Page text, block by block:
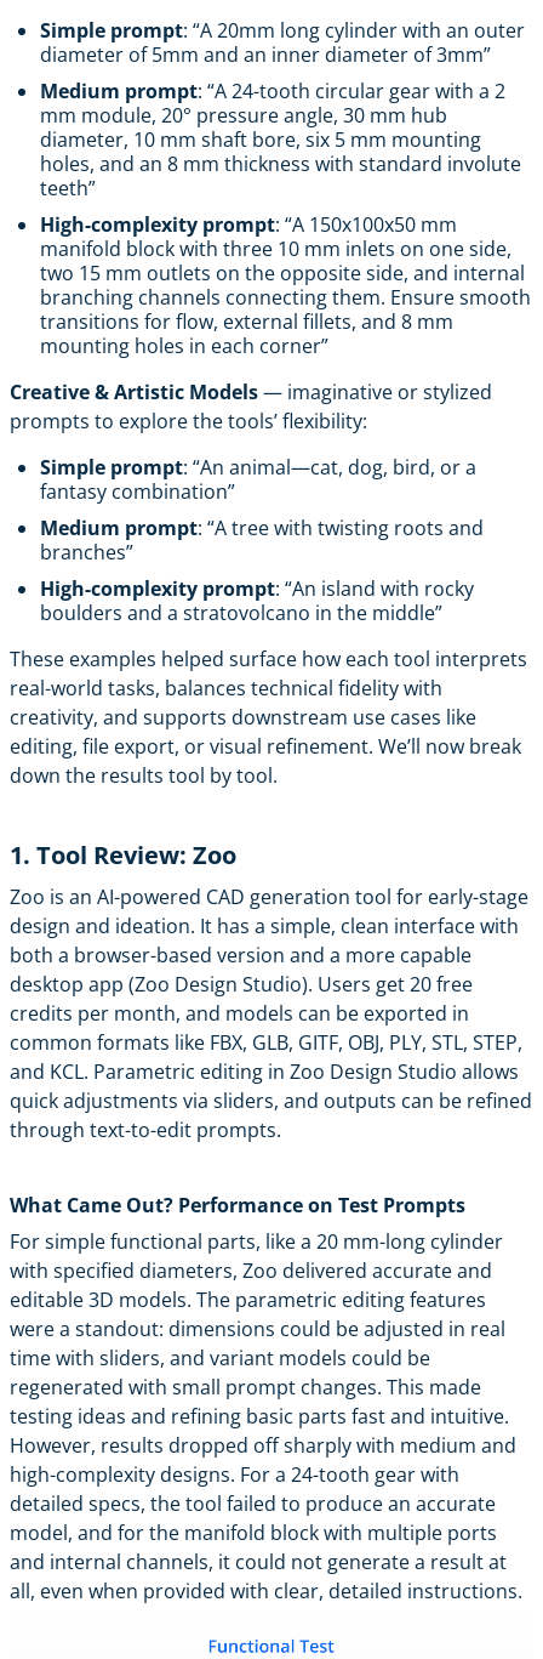
Simple prompt: “A 20mm long cylinder with an outer
diameter of 5mm and an inner diameter of 3mm”
Medium prompt: “A 24-tooth circular gear with a 2
mm module, 20° pressure angle, 30 mm hub
diameter, 10 mm shaft bore, six 5 mm mounting
holes, and an 8 mm thickness with standard involute
teeth”
High-complexity prompt: “A 150x100x50 mm
manifold block with three 10 mm inlets on one side,
two 15 mm outlets on the opposite side, and internal
branching channels connecting them. Ensure smooth
transitions for flow, external fillets, and 8 mm
mounting holes in each corner”
Creative & Artistic Models— imaginative or stylized
prompts to explore the tools’ flexibility:
Simple prompt: “An animal—cat, dog, bird, or a
fantasy combination”
Medium prompt: “A tree with twisting roots and
branches”
High-complexity prompt: “An island with rocky
boulders and a stratovolcano in the middle”
These examples helped surface how each tool interprets
real-world tasks, balances technical fidelity with
creativity, and supports downstream use cases like
editing, file export, or visual refinement. We’ll now break
down the results tool by tool.
1. Tool Review: Zoo
Zoo is an AI-powered CAD generation tool for early-stage
design and ideation. It has a simple, clean interface with
both a browser-based version and a more capable
desktop app (Zoo Design Studio). Users get 20 free
credits per month, and models can be exported in
common formats like FBX, GLB, GITF, OBJ, PLY, STL, STEP,
and KCL. Parametric editing in Zoo Design Studio allows
quick adjustments via sliders, and outputs can be refined
through text-to-edit prompts.
What Came Out? Performance on Test Prompts
For simple functional parts, like a 20 mm-long cylinder
with specified diameters, Zoo delivered accurate and
editable 3D models. The parametric editing features
were a standout: dimensions could be adjusted in real
time with sliders, and variant models could be
regenerated with small prompt changes. This made
testing ideas and refining basic parts fast and intuitive.
However, results dropped off sharply with medium and
high-complexity designs. For a 24-tooth gear with
detailed specs, the tool failed to produce an accurate
model, and for the manifold block with multiple ports
and internal channels, it could not generate a result at
all, even when provided with clear, detailed instructions.